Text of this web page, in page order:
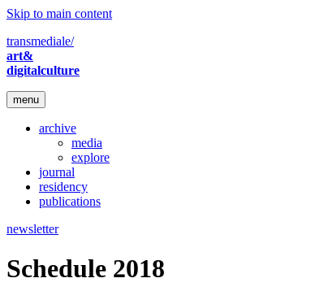
Skip to main content
transmediale/
art&
digitalculture
menu
archive
media
explore
journal
residency
publications
newsletter
Schedule 2018